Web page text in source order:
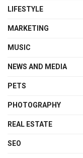
LIFESTYLE
MARKETING
MUSIC
NEWS AND MEDIA
PETS
PHOTOGRAPHY
REAL ESTATE
SEO